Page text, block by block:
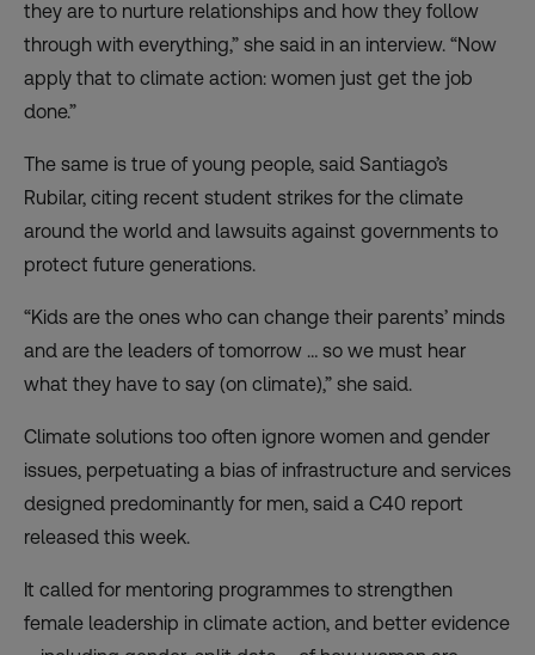
they are to nurture relationships and how they follow
through with everything,” she said in an interview. “Now
apply that to climate action: women just get the job
done.”
The same is true of young people, said Santiago’s
Rubilar, citing recent student strikes for the climate
around the world and lawsuits against governments to
protect future generations.
“Kids are the ones who can change their parents’ minds
and are the leaders of tomorrow … so we must hear
what they have to say (on climate),” she said.
Climate solutions too often ignore women and gender
issues, perpetuating a bias of infrastructure and services
designed predominantly for men, said a C40 report
released this week.
It called for mentoring programmes to strengthen
female leadership in climate action, and better evidence